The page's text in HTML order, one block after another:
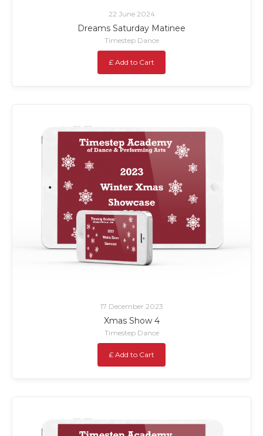
22 June 2024
Dreams Saturday Matinee
Timestep Dance
£ Add to Cart
17 December 2023
Xmas Show 4
Timestep Dance
£ Add to Cart